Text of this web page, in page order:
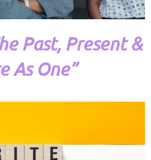
Past, Present &
As One”